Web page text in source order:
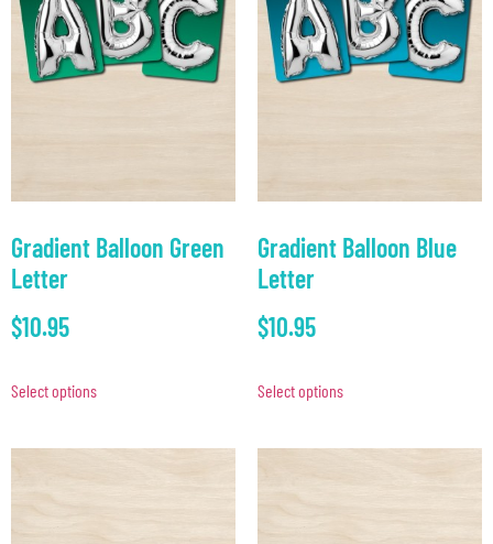
Gradient Balloon Green
Letter
$10.95
Select options
Gradient Balloon Blue
Letter
$10.95
Select options